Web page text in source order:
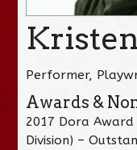
Performer,
Awards &
2017 Dora
Division) –